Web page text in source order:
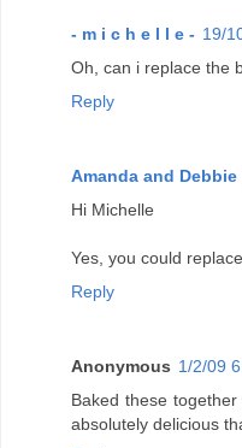
- m i c h e l l e - 19/
Oh, can i replace the
Reply
Amanda and Debbie
Hi Michelle
Yes, you could
Reply
Anonymous 1/2/09
Baked these
absolutely delicious